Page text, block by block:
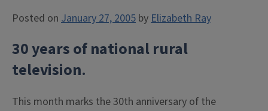
Posted on January 27, 2005 byElizabeth Ray
30 years of national rural
television.
This month marks the 30th anniversary of the